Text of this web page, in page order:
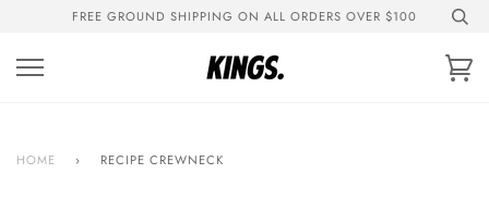
content
FREE GROUND SHIPPING ON ALL ORDERS OVER $100
HOME › RECIPE CREWNECK